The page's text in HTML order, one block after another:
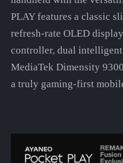
PLAY features a classic
refresh-rate OLED
controller, dual
MediaTek Dimensity
a truly gaming-first